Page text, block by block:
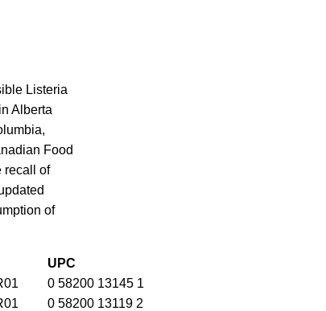
Listeria
Alberta
Food
recall of
of
UPC
0 58200 13145 1
0 58200 13119 2